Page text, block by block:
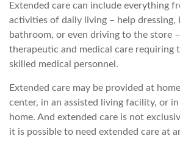
Extended care can include everything
activities of daily living – help dressing,
bathroom, or even driving to the store
therapeutic and medical care requiring
skilled medical personnel.
Extended care may be provided at
center, in an assisted living facility, or
home. And extended care is not
it is possible to need extended care at